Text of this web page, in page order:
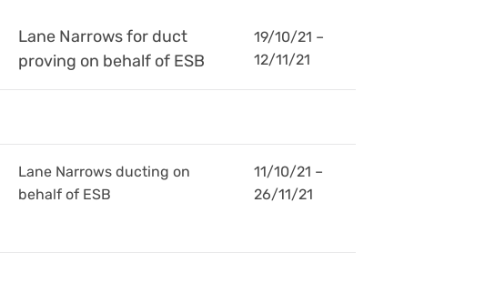
Lane Narrows for duct
proving on behalf of ESB
19/10/21 –
12/11/21
Lane Narrows ducting on
behalf of ESB
11/10/21 –
26/11/21